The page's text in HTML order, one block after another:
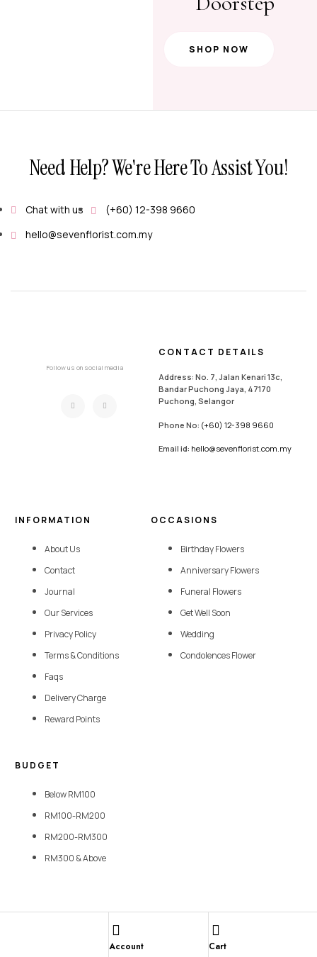
Account Cart
SHOP NOW
Need Help? We're Here To Assist You!
Chat with us
(+60) 12-398 9660
hello@sevenflorist.com.my
Follow us on social media
CONTACT DETAILS
Address: No. 7, Jalan Kenari 13c,
Bandar Puchong Jaya, 47170
Puchong, Selangor
Phone No: (+60) 12-398 9660
Email id: hello@sevenflorist.com.my
INFORMATION
About Us
Contact
Journal
Our Services
Privacy Policy
Terms & Conditions
Faqs
Delivery Charge
Reward Points
OCCASIONS
Birthday Flowers
Anniversary Flowers
Funeral Flowers
Get Well Soon
Wedding
Condolences Flower
BUDGET
Below RM100
RM100-RM200
RM200-RM300
RM300 & Above
Copyright © 2026 SevenFlorist. All rights reserved | Website Designed By